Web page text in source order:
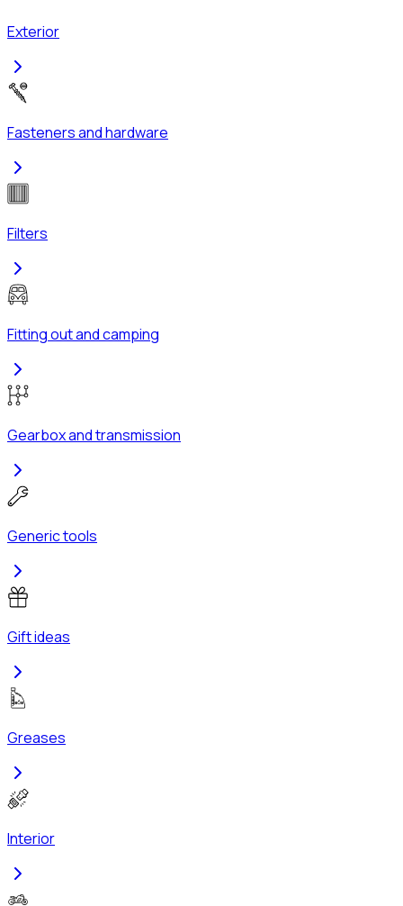
Exterior
Fasteners and hardware
Filters
Fitting out and camping
Gearbox and transmission
Generic tools
Gift ideas
Greases
Interior